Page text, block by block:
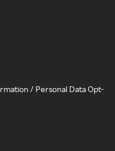
/ Personal Data Opt-